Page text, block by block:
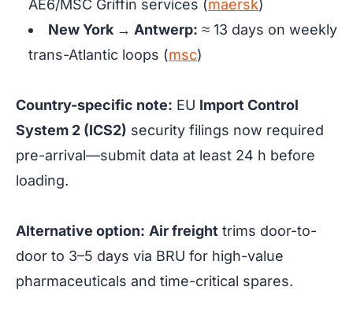
AE6/MSC Griffin services (maersk)
New York → Antwerp: ≈ 13 days on weekly
trans-Atlantic loops (msc)
Country-specific note: EU Import Control
System 2 (ICS2) security filings now required
pre-arrival—submit data at least 24 h before
loading.
Alternative option: Air freight trims door-to-
door to 3–5 days via BRU for high-value
pharmaceuticals and time-critical spares.